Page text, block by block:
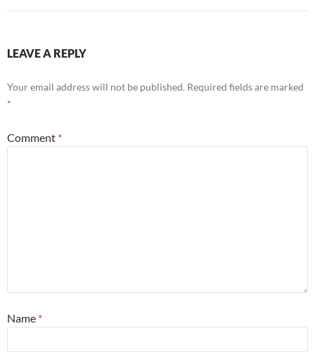
LEAVE A REPLY
Your email address will not be published. Required fields are marked
*
Comment *
Name *